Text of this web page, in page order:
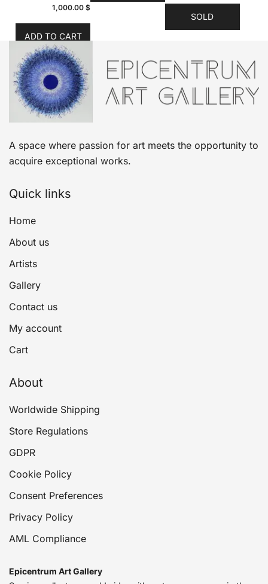
1,000.00$
ADD TO CART
SOLD
A space where passion for art meets the opportunity to
acquire exceptional works.
Quick links
Home
About us
Artists
Gallery
Contact us
My account
Cart
About
Worldwide Shipping
Store Regulations
GDPR
Cookie Policy
Consent Preferences
Privacy Policy
AML Compliance
Epicentrum Art Gallery